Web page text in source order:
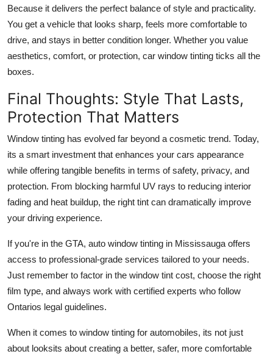
Because it delivers the perfect balance of style and practicality.
You get a vehicle that looks sharp, feels more comfortable to
drive, and stays in better condition longer. Whether you value
aesthetics, comfort, or protection, car window tinting ticks all the
boxes.
Final Thoughts: Style That Lasts,
Protection That Matters
Window tinting has evolved far beyond a cosmetic trend. Today,
its a smart investment that enhances your cars appearance
while offering tangible benefits in terms of safety, privacy, and
protection. From blocking harmful UV rays to reducing interior
fading and heat buildup, the right tint can dramatically improve
your driving experience.
If you're in the GTA, auto window tinting in Mississauga offers
access to professional-grade services tailored to your needs.
Just remember to factor in the window tint cost, choose the right
film type, and always work with certified experts who follow
Ontarios legal guidelines.
When it comes to window tinting for automobiles, its not just
about looksits about creating a better, safer, more comfortable